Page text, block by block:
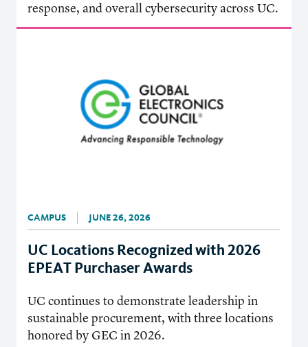
response, and overall cybersecurity across UC.
CAMPUS JUNE 26, 2026
UC Locations Recognized with 2026
EPEAT Purchaser Awards
UC continues to demonstrate leadership in
sustainable procurement, with three locations
honored by GEC in 2026.